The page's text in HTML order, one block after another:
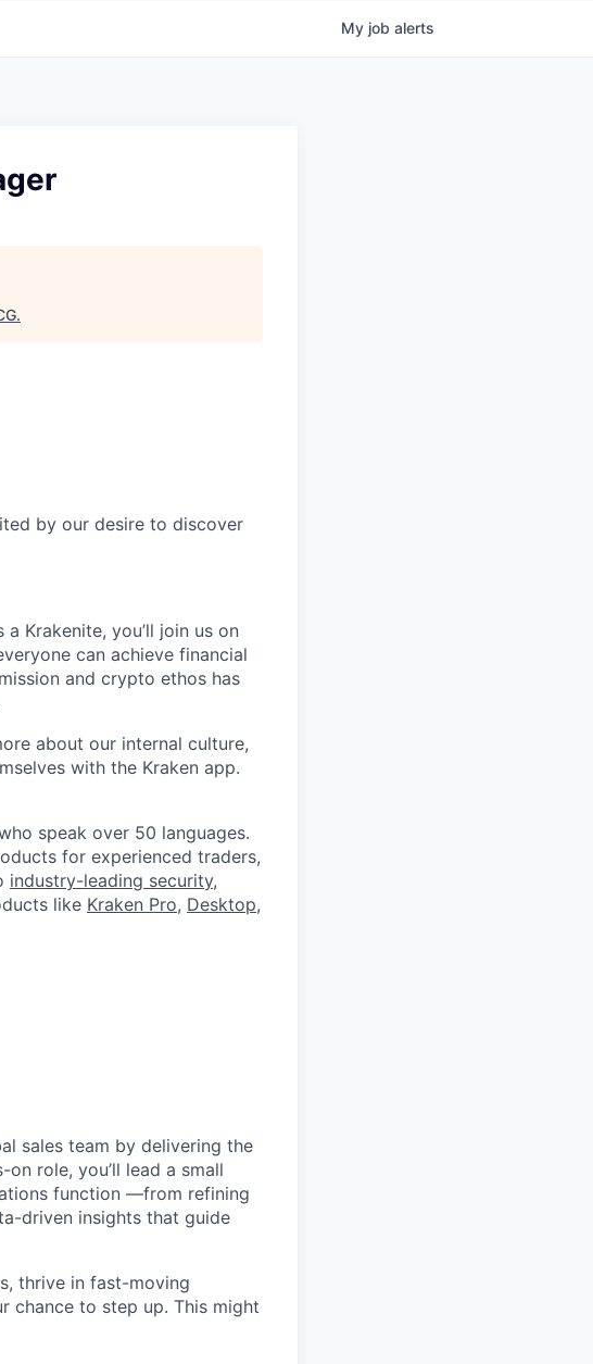
My job alerts
.
by our desire to discover
Krakenite, you’ll join us on
can achieve financial
and crypto ethos has
about our internal culture,
with the Kraken app.
speak over 50 languages.
for experienced traders,
industry-leading security,
like Kraken Pro, Desktop,
sales team by delivering the
role, you’ll lead a small
function —from refining
driven insights that guide
thrive in fast-moving
chance to step up. This might